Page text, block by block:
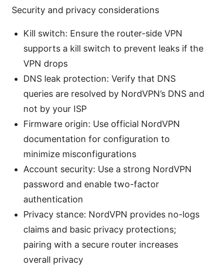
Security and privacy considerations
Kill switch: Ensure the router-side VPN
supports a kill switch to prevent leaks if the
VPN drops
DNS leak protection: Verify that DNS
queries are resolved by NordVPN’s DNS and
not by your ISP
Firmware origin: Use official NordVPN
documentation for configuration to
minimize misconfigurations
Account security: Use a strong NordVPN
password and enable two-factor
authentication
Privacy stance: NordVPN provides no-logs
claims and basic privacy protections;
pairing with a secure router increases
overall privacy